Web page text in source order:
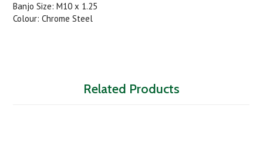
Banjo Size: M10 x 1.25
Colour: Chrome Steel
Related Products